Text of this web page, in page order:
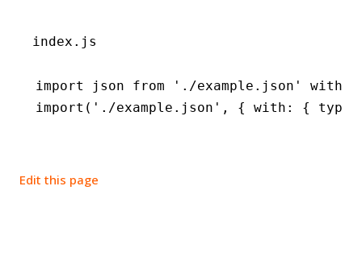
index.js
import json from './example.json' with
import ( './example.json' , { with : { type
Edit this page